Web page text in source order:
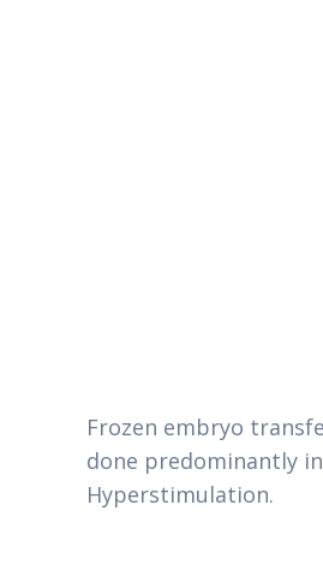
Frozen embryo
done predominantly
Hyperstimulation.